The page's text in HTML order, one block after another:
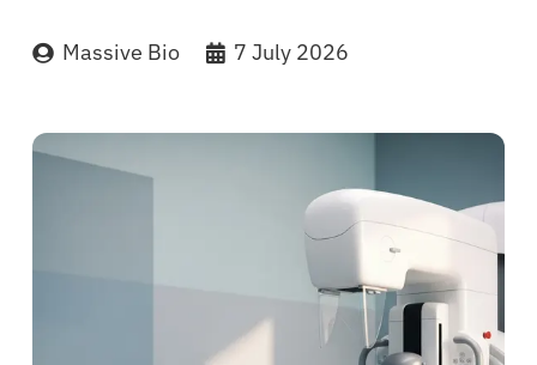
Massive Bio 7 July 2026